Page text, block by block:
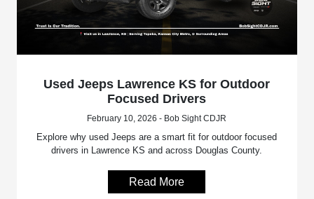
Used Jeeps Lawrence KS for Outdoor
Focused Drivers
February 10, 2026 - Bob Sight CDJR
Explore why used Jeeps are a smart fit for outdoor focused
drivers in Lawrence KS and across Douglas County.
Read More